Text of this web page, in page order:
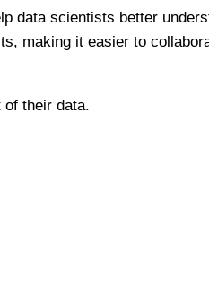
data scientists better
making it easier to
their data.